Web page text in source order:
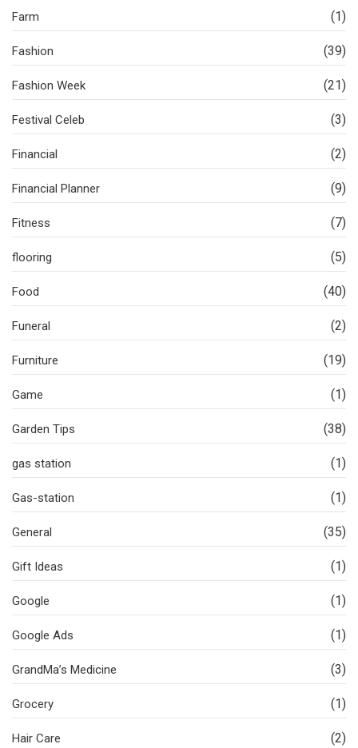
Farm (1)
Fashion (39)
Fashion Week (21)
Festival Celeb (3)
Financial (2)
Financial Planner (9)
Fitness (7)
flooring (5)
Food (40)
Funeral (2)
Furniture (19)
Game (1)
Garden Tips (38)
gas station (1)
Gas-station (1)
General (35)
Gift Ideas (1)
Google (1)
Google Ads (1)
GrandMa’s Medicine (3)
Grocery (1)
Hair Care (2)